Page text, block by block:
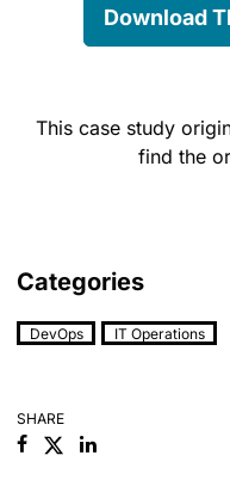
Download
This case study
find the
Categories
DevOps IT Operations
SHARE
FacebookLinkedin